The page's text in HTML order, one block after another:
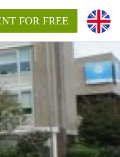
FOR FREE